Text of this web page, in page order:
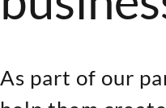
As part of our